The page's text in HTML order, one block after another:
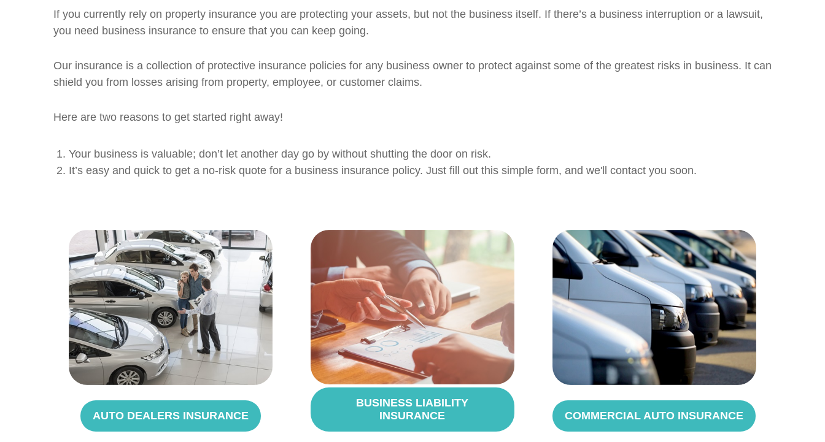
If you currently rely on property insurance you are protecting your assets, but not the business itself. If there’s a business interruption or a lawsuit,
you need business insurance to ensure that you can keep going.
Our insurance is a collection of protective insurance policies for any business owner to protect against some of the greatest risks in business. It can
shield you from losses arising from property, employee, or customer claims.
Here are two reasons to get started right away!
Your business is valuable; don’t let another day go by without shutting the door on risk.
It’s easy and quick to get a no-risk quote for a business insurance policy. Just fill out this simple form, and we'll contact you soon.
AUTO DEALERS INSURANCE
BUSINESS LIABILITY
INSURANCE
COMMERCIAL AUTO INSURANCE